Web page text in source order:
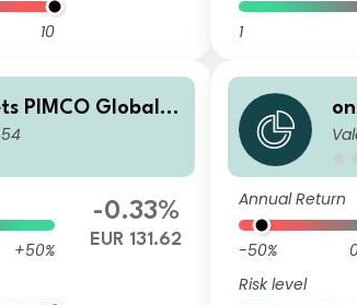
10 1
PIMCO Global B
Fund E E
+50%
-0.33%
EUR 131.62
Annual Return
-50%
Risk level